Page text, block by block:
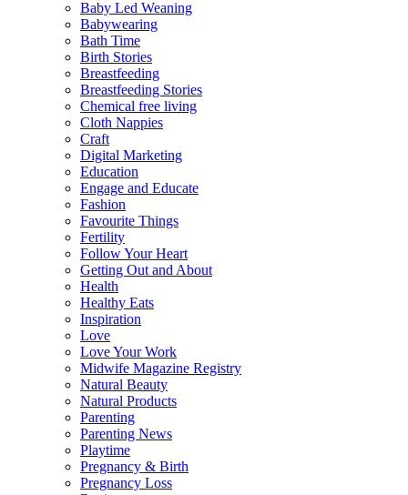
Baby Led Weaning
Babywearing
Bath Time
Birth Stories
Breastfeeding
Breastfeeding Stories
Chemical free living
Cloth Nappies
Craft
Digital Marketing
Education
Engage and Educate
Fashion
Favourite Things
Fertility
Follow Your Heart
Getting Out and About
Health
Healthy Eats
Inspiration
Love
Love Your Work
Midwife Magazine Registry
Natural Beauty
Natural Products
Parenting
Parenting News
Playtime
Pregnancy & Birth
Pregnancy Loss